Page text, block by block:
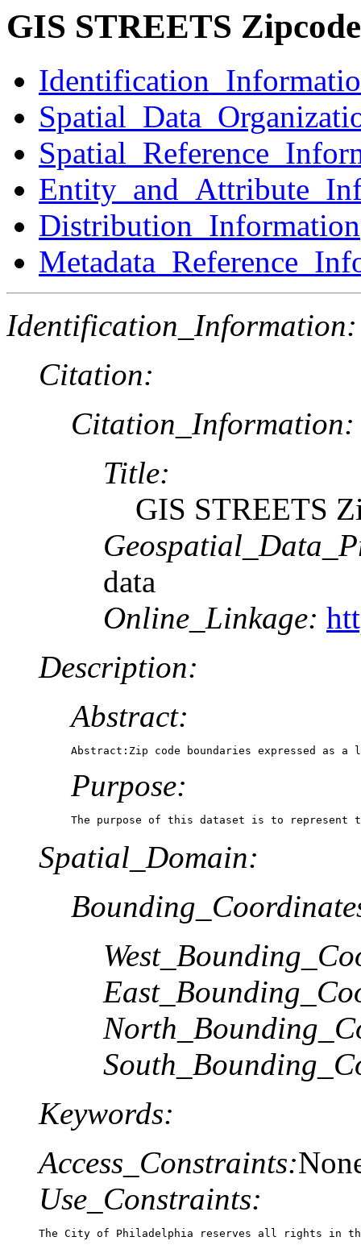
GIS STREETS
Distribution_Information
Identification_Information:
Citation:
Citation_Information:
Title:
GIS STREETS
data
Online_Linkage:
Description:
Abstract:
Abstract:Zip code boundaries expressed as
Purpose:
The purpose of this dataset is to represent
Spatial_Domain:
Keywords:
Access_Constraints:
Use_Constraints:
The City of Philadelphia reserves all rights in